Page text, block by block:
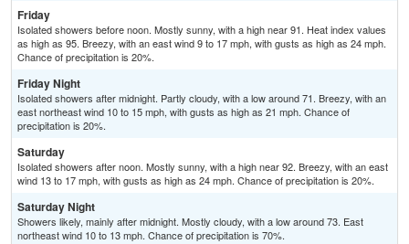
Friday
Isolated showers before noon. Mostly sunny, with a high near 91. Heat index values
as high as 95. Breezy, with an east wind 9 to 17 mph, with gusts as high as 24 mph.
Chance of precipitation is 20%.
Friday Night
Isolated showers after midnight. Partly cloudy, with a low around 71. Breezy, with an
east northeast wind 10 to 15 mph, with gusts as high as 21 mph. Chance of
precipitation is 20%.
Saturday
Isolated showers after noon. Mostly sunny, with a high near 92. Breezy, with an east
wind 13 to 17 mph, with gusts as high as 24 mph. Chance of precipitation is 20%.
Saturday Night
Showers likely, mainly after midnight. Mostly cloudy, with a low around 73. East
northeast wind 10 to 13 mph. Chance of precipitation is 70%.